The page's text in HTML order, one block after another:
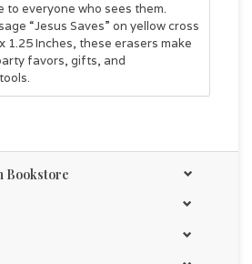
to everyone who sees them.
“Jesus Saves” on yellow cross
1.25 Inches, these erasers make
favors, gifts, and
Bookstore